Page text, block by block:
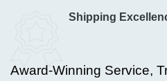
Shipping
Award-Winning Service,